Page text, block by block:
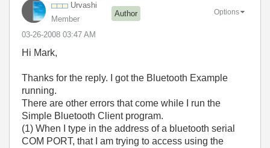
Urvashi
Member
Author
‎03-26-2008 03:47 AM
Options
Hi Mark,
Thanks for the reply. I got the Bluetooth Example
running.
There are other errors that come while I run the
Simple Bluetooth Client program.
(1) When I type in the address of a bluetooth serial
COM PORT, that I am trying to access using the